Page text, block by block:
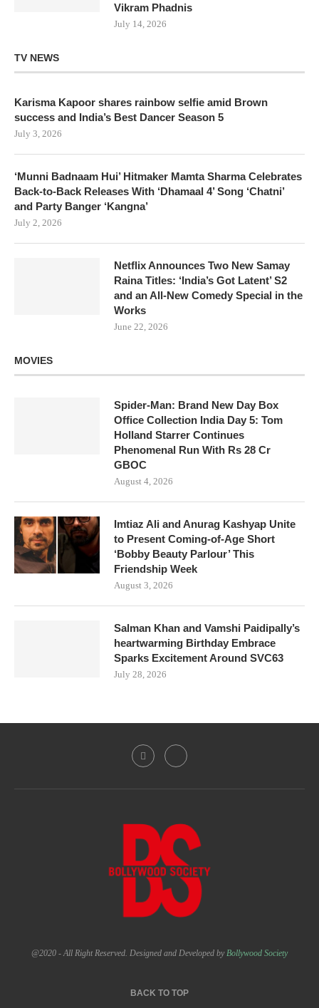
Vikram Phadnis
July 14, 2026
TV NEWS
Karisma Kapoor shares rainbow selfie amid Brown
success and India’s Best Dancer Season 5
July 3, 2026
‘Munni Badnaam Hui’ Hitmaker Mamta Sharma Celebrates
Back-to-Back Releases With ‘Dhamaal 4’ Song ‘Chatni’
and Party Banger ‘Kangna’
July 2, 2026
Netflix Announces Two New Samay
Raina Titles: ‘India’s Got Latent’ S2
and an All-New Comedy Special in the
Works
June 22, 2026
MOVIES
Spider-Man: Brand New Day Box
Office Collection India Day 5: Tom
Holland Starrer Continues
Phenomenal Run With Rs 28 Cr
GBOC
August 4, 2026
Imtiaz Ali and Anurag Kashyap Unite
to Present Coming-of-Age Short
‘Bobby Beauty Parlour’ This
Friendship Week
August 3, 2026
Salman Khan and Vamshi Paidipally’s
heartwarming Birthday Embrace
Sparks Excitement Around SVC63
July 28, 2026
@2020 - All Right Reserved. Designed and Developed by Bollywood Society
BACK TO TOP